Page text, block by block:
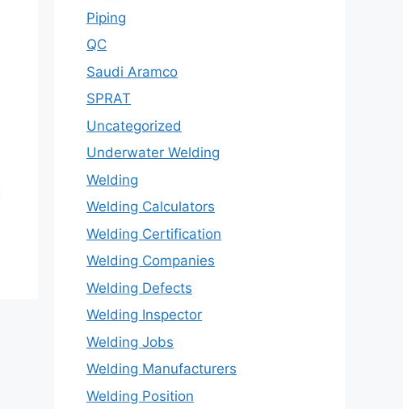
Piping
QC
Saudi Aramco
SPRAT
Uncategorized
Underwater Welding
Welding
Welding Calculators
Welding Certification
Welding Companies
Welding Defects
Welding Inspector
Welding Jobs
Welding Manufacturers
Welding Position